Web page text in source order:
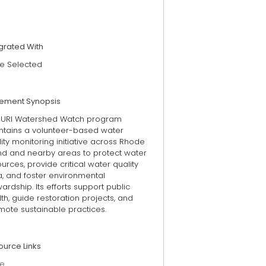
With
Selected
Synopsis
Watershed Watch program
a volunteer-based water
monitoring initiative across Rhode
and nearby areas to protect water
provide critical water quality
and foster environmental
Its efforts support public
guide restoration projects, and
sustainable practices.
Links